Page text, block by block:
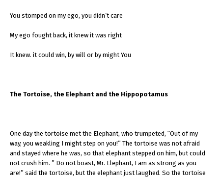
You stomped on my ego, you didn’t care
My ego fought back, it knew it was right
It knew. it could win, by will or by might You
The Tortoise, the Elephant and the Hippopotamus
One day the tortoise met the Elephant, who trumpeted, “Out of my
way, you weakling I might step on you!” The tortoise was not afraid
and stayed where he was, so that elephant stepped on him, but could
not crush him. ” Do not boast, Mr. Elephant, I am as strong as you
are!” said the tortoise, but the elephant just laughed. So the tortoise